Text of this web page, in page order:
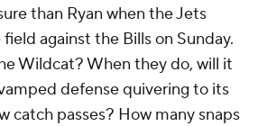
than Ryan when the Jets
against the Bills on Sunday.
Wildcat? When they do, will it
defense quivering to its
catch passes? How many snaps